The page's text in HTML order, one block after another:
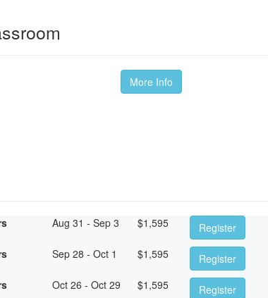
More Info
Aug 31 - Sep 3 $1,595
Register
Sep 28 - Oct 1 $1,595
Register
Oct 26 - Oct 29 $1,595
Register